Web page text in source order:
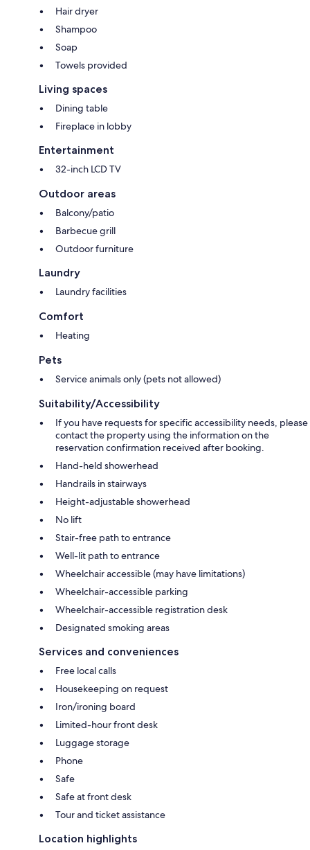
Hair dryer
Shampoo
Soap
Towels provided
Living spaces
Dining table
Fireplace in lobby
Entertainment
32-inch LCD TV
Outdoor areas
Balcony/patio
Barbecue grill
Outdoor furniture
Laundry
Laundry facilities
Comfort
Heating
Pets
Service animals only (pets not allowed)
Suitability/Accessibility
If you have requests for specific accessibility needs, please
contact the property using the information on the
reservation confirmation received after booking.
Hand-held showerhead
Handrails in stairways
Height-adjustable showerhead
No lift
Stair-free path to entrance
Well-lit path to entrance
Wheelchair accessible (may have limitations)
Wheelchair-accessible parking
Wheelchair-accessible registration desk
Designated smoking areas
Services and conveniences
Free local calls
Housekeeping on request
Iron/ironing board
Limited-hour front desk
Luggage storage
Phone
Safe
Safe at front desk
Tour and ticket assistance
Location highlights